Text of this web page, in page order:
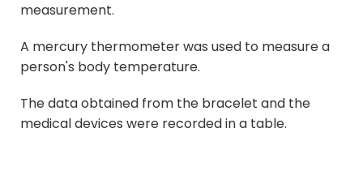
measurement.
A mercury thermometer was used to measure a
person's body temperature.
The data obtained from the bracelet and the
medical devices were recorded in a table.